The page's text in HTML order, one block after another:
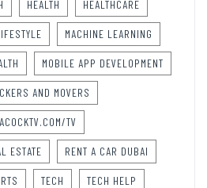
HEALTH HEALTHCARE
MACHINE LEARNING
MOBILE APP DEVELOPMENT
AND MOVERS
TV
ESTATE RENT A CAR DUBAI
TECH TECH HELP